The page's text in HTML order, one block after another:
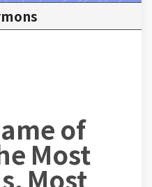
life
of
Most
Most